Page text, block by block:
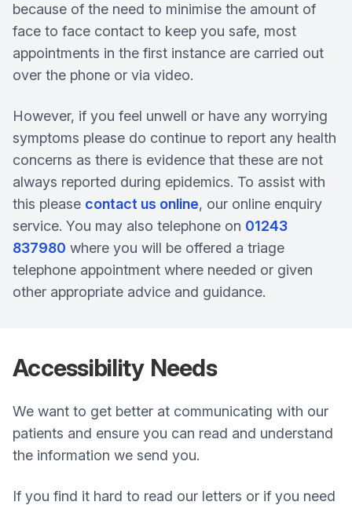
because of the need to minimise the amount of
face to face contact to keep you safe, most
appointments in the first instance are carried out
over the phone or via video.
However, if you feel unwell or have any worrying
symptoms please do continue to report any health
concerns as there is evidence that these are not
always reported during epidemics. To assist with
this please contact us online, our online enquiry
service. You may also telephone on 01243
837980 where you will be offered a triage
telephone appointment where needed or given
other appropriate advice and guidance.
Accessibility Needs
We want to get better at communicating with our
patients and ensure you can read and understand
the information we send you.
If you find it hard to read our letters or if you need